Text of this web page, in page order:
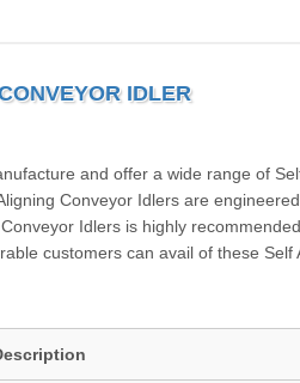
IDLER
and offer a wide range of
Conveyor Idlers are
Idlers is highly
customers can avail of these Self